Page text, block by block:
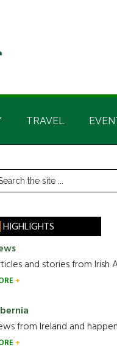
TRAVEL
HIGHLIGHTS
and stories from Irish
from Ireland and